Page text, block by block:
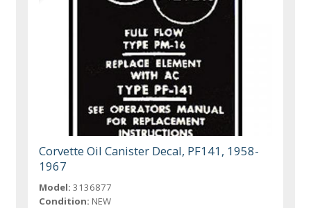
Corvette Oil Canister Decal, PF141, 1958-
1967
Model: 3136877
Condition: NEW